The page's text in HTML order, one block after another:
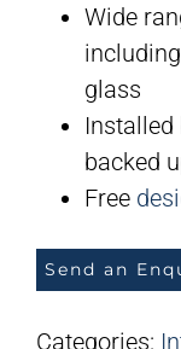
Wide
glass
backed
Free
Send an
Categories: